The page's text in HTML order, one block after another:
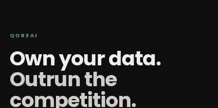
QOREAI
Own your data.
Outrun the
competition.